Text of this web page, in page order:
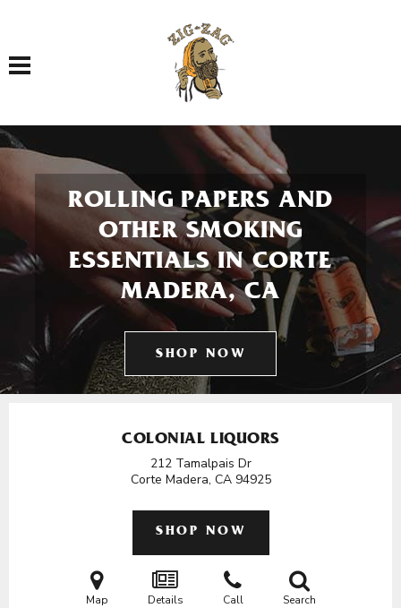
Toggle navigation
ROLLING PAPERS AND
OTHER SMOKING
ESSENTIALS IN CORTE
MADERA, CA
SHOP NOW
COLONIAL LIQUORS
212 Tamalpais Dr
Corte Madera, CA 94925
SHOP NOW
Map Details Call Search